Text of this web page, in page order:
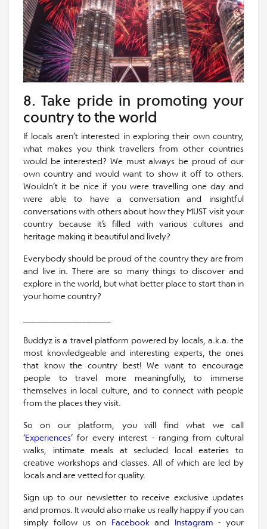
8. Take pride in promoting your
country to the world
If locals aren’t interested in exploring their own country,
what makes you think travellers from other countries
would be interested? We must always be proud of our
own country and would want to show it off to others.
Wouldn’t it be nice if you were travelling one day and
were able to have a conversation and insightful
conversations with others about how they MUST visit your
country because it’s filled with various cultures and
heritage making it beautiful and lively?
Everybody should be proud of the country they are from
and live in. There are so many things to discover and
explore in the world, but what better place to start than in
your home country?
Buddyz is a travel platform powered by locals, a.k.a. the
most knowledgeable and interesting experts, the ones
that know the country best! We want to encourage
people to travel more meaningfully, to immerse
themselves in local culture, and to connect with people
from the places they visit.
So on our platform, you will find what we call
‘Experiences’ for every interest - ranging from cultural
walks, intimate meals at secluded local eateries to
creative workshops and classes. All of which are led by
locals and are vetted for quality.
Sign up to our newsletter to receive exclusive updates
and promos. It would also make us really happy if you can
simply follow us on Facebookand Instagram - your